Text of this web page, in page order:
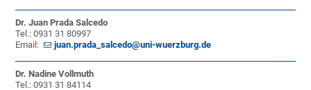
Dr. Juan Prada Salcedo
Tel.: 0931 31 80997
Email:
juan.prada_salcedo@uni-wuerzburg.de
Dr. Nadine Vollmuth
Tel.: 0931 31 84114